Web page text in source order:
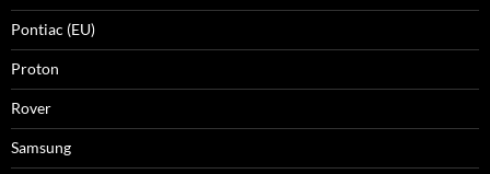
Pontiac (EU)
Proton
Rover
Samsung